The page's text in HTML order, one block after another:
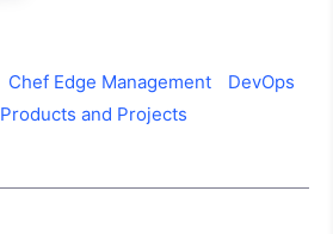
Chef Edge Management
DevOps
Products and Projects